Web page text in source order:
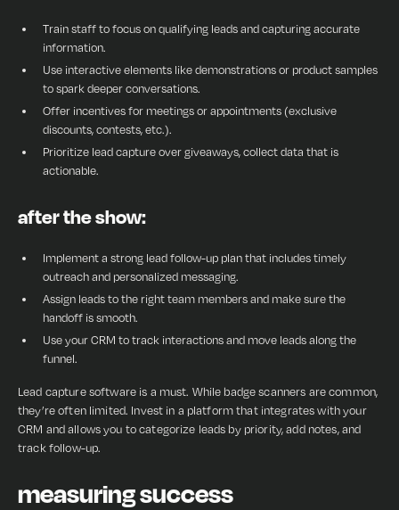
Train staff to focus on qualifying leads and capturing accurate
information.
Use interactive elements like demonstrations or product samples
to spark deeper conversations.
Offer incentives for meetings or appointments (exclusive
discounts, contests, etc.).
Prioritize lead capture over giveaways, collect data that is
actionable.
after the show:
Implement a strong lead follow-up plan that includes timely
outreach and personalized messaging.
Assign leads to the right team members and make sure the
handoff is smooth.
Use your CRM to track interactions and move leads along the
funnel.
Lead capture software is a must. While badge scanners are common,
they’re often limited. Invest in a platform that integrates with your
CRM and allows you to categorize leads by priority, add notes, and
track follow-up.
measuring success